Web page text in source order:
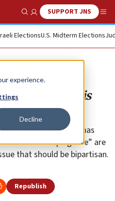
experience.
Decline
Show SearchSUPPORT JNS
ElectionsU.S. Midterm Elections
on Iran is
U.S.-Israeli offensive has
Claims of a “quagmire” are
that should be bipartisan.
Republish